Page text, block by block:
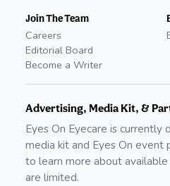
Join The Team
Careers
Editorial Board
Become a Writer
Advertising, Media Kit, &
Eyes On Eyecare is currently
media kit and Eyes On event
to learn more about
are limited.